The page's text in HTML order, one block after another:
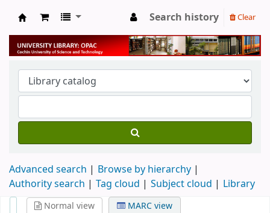
University Library
Search history Clear
Advanced search
Browse by hierarchy
Authority search
Tag cloud Subject cloud Library
Normal view
MARC view